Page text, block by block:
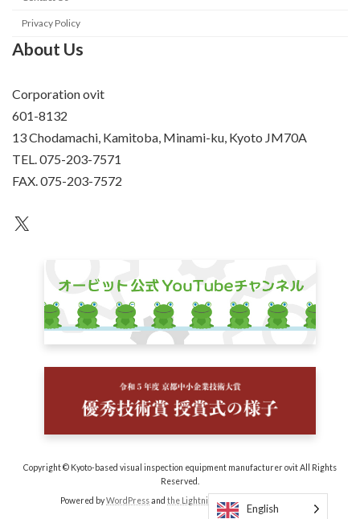
Privacy Policy
About Us
Corporation ovit
601-8132
13 Chodamachi, Kamitoba, Minami-ku, Kyoto JM70A
TEL. 075-203-7571
FAX. 075-203-7572
an unknown
Copyright © Kyoto-based visual inspection equipment manufacturer ovit All Rights
Reserved.
Powered byWordPressand the Lightning Theme
English